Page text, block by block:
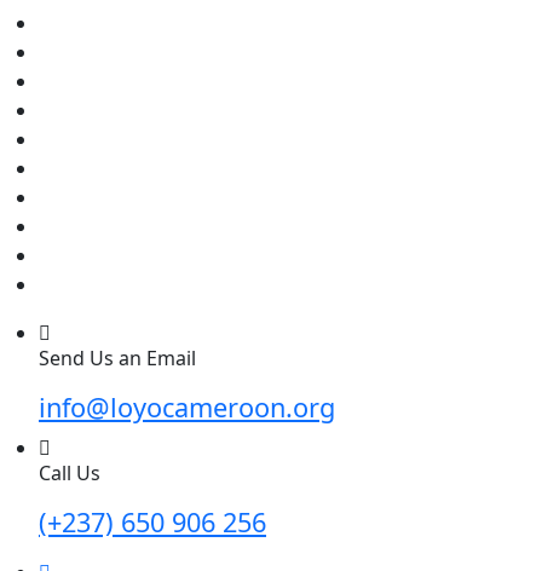
Send Us an Email
info@loyocameroon.org
Call Us
(+237) 650 906 256